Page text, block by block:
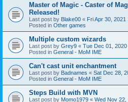
Master of Magic - Caster of
Released!
Last post by Blake00 « Fri Apr 30, 2021
Posted in Other games
Multiple custom wizards
Last post by Grey9 « Tue Dec 01,
Posted in General - MoM IME
Can't cast unit enchantment
Last post by Badnames « Sat Dec 28,
Posted in General - MoM IME
Steps Build with MVN
Last post by Momo1979 « Wed Nov 22,